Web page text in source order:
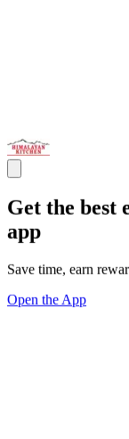
Get the best
app
Save time, earn
Open the App